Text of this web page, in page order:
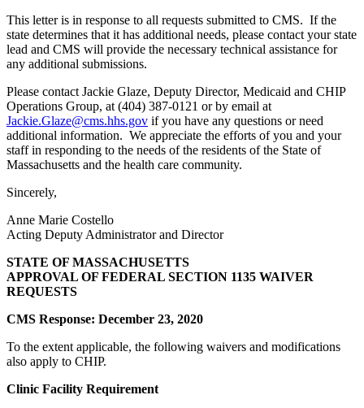
This letter is in response to all requests submitted to CMS. If the
state determines that it has additional needs, please contact your state
lead and CMS will provide the necessary technical assistance for
any additional submissions.
Please contact Jackie Glaze, Deputy Director, Medicaid and CHIP
Operations Group, at (404) 387-0121 or by email at
Jackie.Glaze@cms.hhs.gov if you have any questions or need
additional information. We appreciate the efforts of you and your
staff in responding to the needs of the residents of the State of
Massachusetts and the health care community.
Sincerely,
Anne Marie Costello
Acting Deputy Administrator and Director
STATE OF MASSACHUSETTS
APPROVAL OF FEDERAL SECTION 1135 WAIVER
REQUESTS
CMS Response: December 23, 2020
To the extent applicable, the following waivers and modifications
also apply to CHIP.
Clinic Facility Requirement